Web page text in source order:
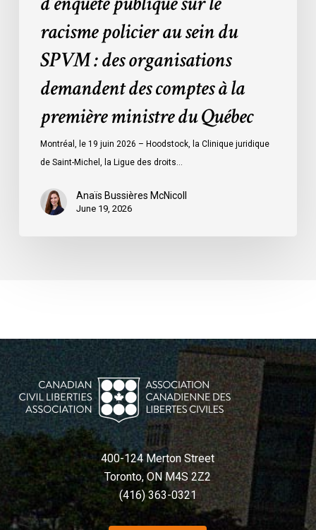
organisations
demandent
comptes
première
ministre
racisme policier au sein du
SPVM : des organisations
demandent des comptes à la
première ministre du Québec
Montréal, le 19 juin 2026 – Hoodstock, la Clinique juridique
de Saint-Michel, la Ligue des droits…
Anaïs Bussières McNicoll
June 19, 2026
400-124 Merton Street
Toronto, ON M4S 2Z2
(416) 363-0321